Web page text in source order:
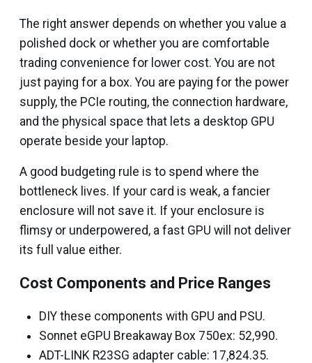
The right answer depends on whether you value a
polished dock or whether you are comfortable
trading convenience for lower cost. You are not
just paying for a box. You are paying for the power
supply, the PCIe routing, the connection hardware,
and the physical space that lets a desktop GPU
operate beside your laptop.
A good budgeting rule is to spend where the
bottleneck lives. If your card is weak, a fancier
enclosure will not save it. If your enclosure is
flimsy or underpowered, a fast GPU will not deliver
its full value either.
Cost Components and Price Ranges
DIY these components with GPU and PSU.
Sonnet eGPU Breakaway Box 750ex: ₹52,990.
ADT-LINK R23SG adapter cable: ₹17,824.35.